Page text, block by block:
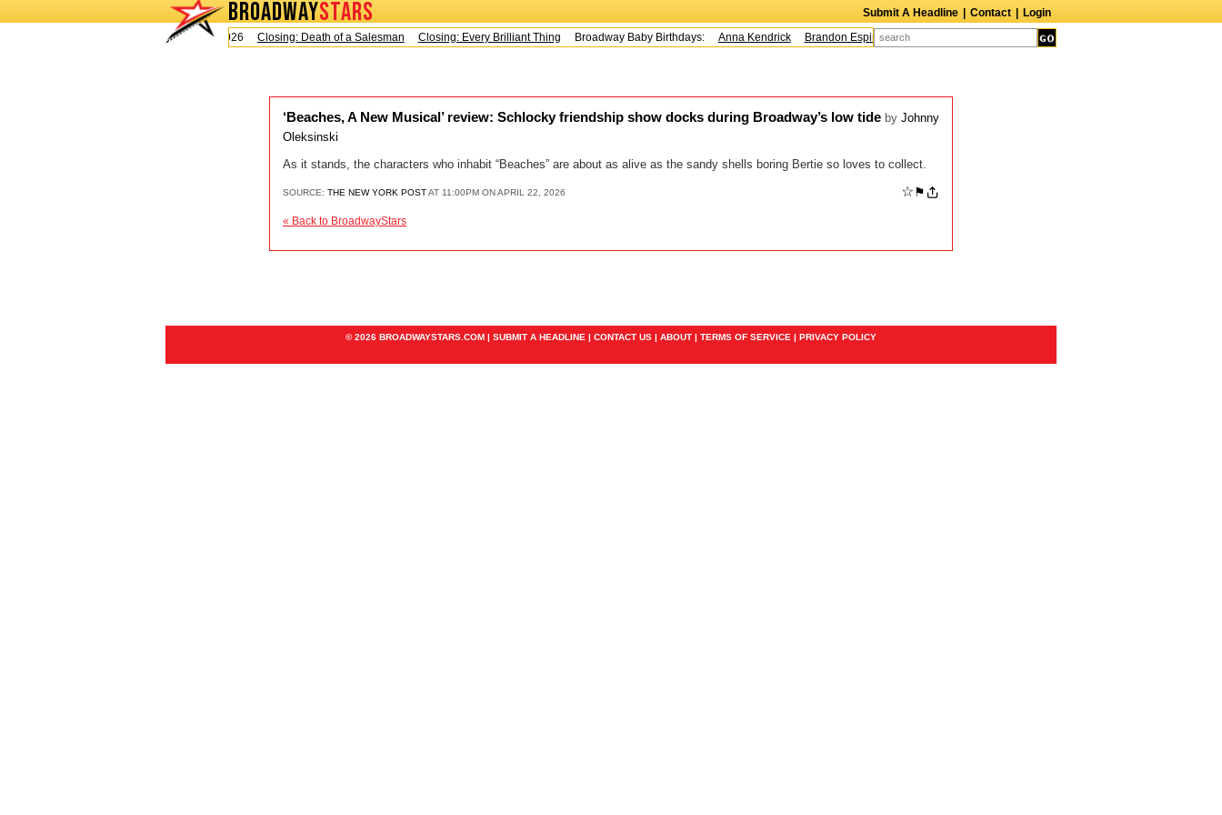
BROADWAYSTARS Submit A Headline Contact
Login
Today is Sunday, August 9, 2026
Closing: Death of a Salesman Closing: Every Brilliant ThingBroadway Baby Birthdays: Anna Kendrick Brandon Espinoza Quinn M. Bass Gillian Anderson
‘Beaches, A New Musical’ review: Schlocky friendship show docks during Broadway’s low tide by Johnny
Oleksinski
As it stands, the characters who inhabit “Beaches” are about as alive as the sandy shells boring Bertie so loves to collect.
SOURCE: THE NEW YORK POSTAT 11:00PM ON APRIL 22, 2026 ☆ ⚑
« Back to BroadwayStars
© 2026 BROADWAYSTARS.COM | SUBMIT A HEADLINE | CONTACT US | ABOUT | TERMS OF SERVICE | PRIVACY POLICY